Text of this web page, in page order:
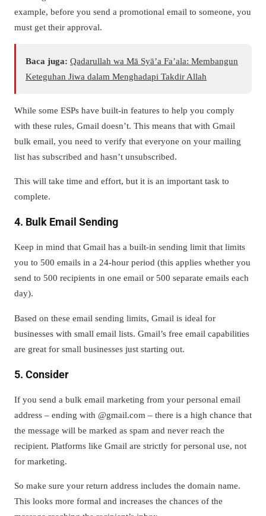
example, before you send a promotional email to someone, you
must get their approval.
Baca juga: Qadarullah wa Mā Syā’a Fa’ala: Membangun
Keteguhan Jiwa dalam Menghadapi Takdir Allah
While some ESPs have built-in features to help you comply
with these rules, Gmail doesn’t. This means that with Gmail
bulk email, you need to verify that everyone on your mailing
list has subscribed and hasn’t unsubscribed.
This will take time and effort, but it is an important task to
complete.
4. Bulk Email Sending
Keep in mind that Gmail has a built-in sending limit that limits
you to 500 emails in a 24-hour period (this applies whether you
send to 500 recipients in one email or 500 separate emails each
day).
Based on these email sending limits, Gmail is ideal for
businesses with small email lists. Gmail’s free email capabilities
are great for small businesses just starting out.
5. Consider
If you send a bulk email marketing from your personal email
address – ending with @gmail.com – there is a high chance that
the message will be marked as spam and never reach the
recipient. Platforms like Gmail are strictly for personal use, not
for marketing.
So make sure your return address includes the domain name.
This looks more formal and increases the chances of the